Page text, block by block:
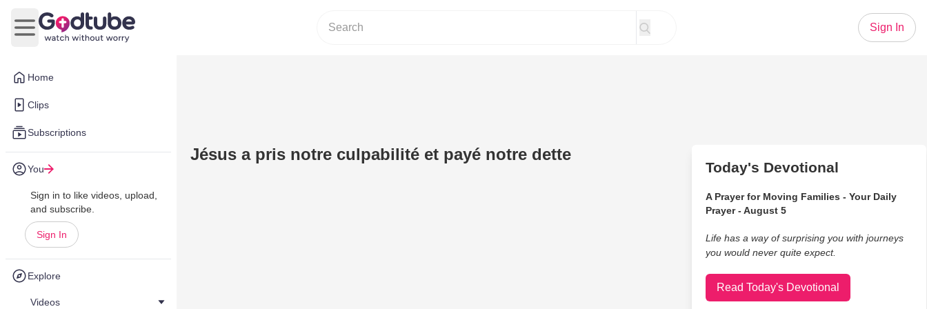
Home
Clips
Subscriptions
You
Sign in to like videos, upload,
and subscribe.
Sign In
Explore
Videos
Open main menu
Sign In
Jésus a pris notre culpabilité et payé notre dette
Today's Devotional
A Prayer for Moving Families - Your Daily
Prayer - August 5
Life has a way of surprising you with journeys
you would never quite expect.
Read Today's Devotional